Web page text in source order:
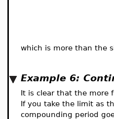
which is more than the
Example 6:
It is clear that the more
If you take the limit as
compounding period